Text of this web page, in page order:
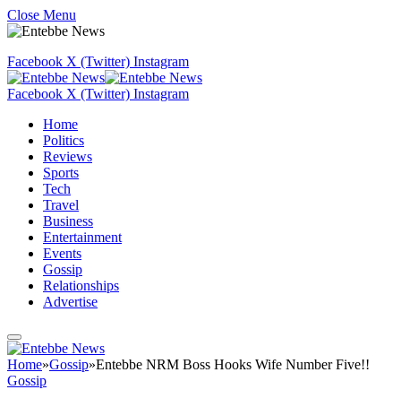
Close Menu
Facebook X (Twitter) Instagram
Facebook X (Twitter) Instagram
Home
Politics
Reviews
Sports
Tech
Travel
Business
Entertainment
Events
Gossip
Relationships
Advertise
Home»Gossip»Entebbe NRM Boss Hooks Wife Number Five!!
Gossip